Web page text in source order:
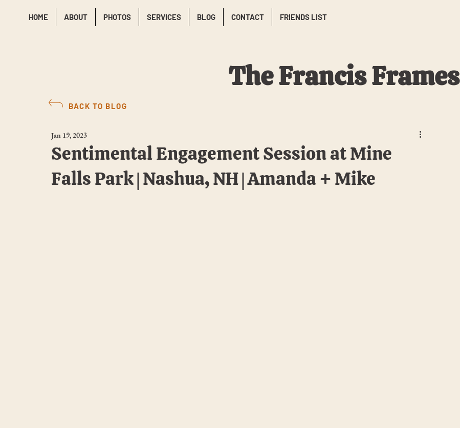
HOME ABOUT PHOTOS SERVICES BLOG CONTACT FRIENDS LIST
The Francis Frames
BACK TO BLOG
Sentimental Engagement Session at Mine
Falls Park | Nashua, NH | Amanda + Mike
Jan 19, 2023